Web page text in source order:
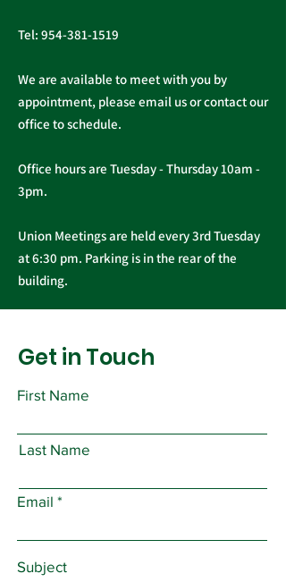
Tel: 954-381-1519
We are available to meet with you by
appointment, please email us or contact our
office to schedule.
Office hours are Tuesday - Thursday 10am -
3pm.
Union Meetings are held every 3rd Tuesday
at 6:30 pm. Parking is in the rear of the
building.
Get in Touch
First Name
Last Name
Email
Subject